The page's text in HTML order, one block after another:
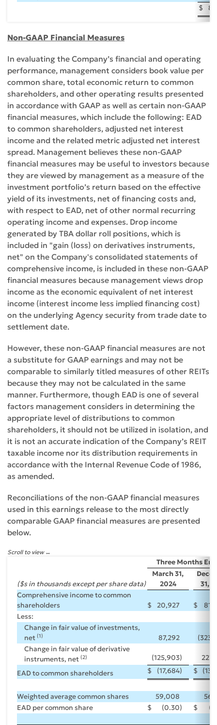
$
Non-GAAP Financial Measures
In evaluating the Company’s financial and operating
performance, management considers book value per
common share, total economic return to common
shareholders, and other operating results presented
in accordance with GAAP as well as certain non-GAAP
financial measures, which include the following: EAD
to common shareholders, adjusted net interest
income and the related metric adjusted net interest
spread. Management believes these non-GAAP
financial measures may be useful to investors because
they are viewed by management as a measure of the
investment portfolio’s return based on the effective
yield of its investments, net of financing costs and,
with respect to EAD, net of other normal recurring
operating income and expenses. Drop income
generated by TBA dollar roll positions, which is
included in "gain (loss) on derivatives instruments,
net" on the Company's consolidated statements of
comprehensive income, is included in these non-GAAP
financial measures because management views drop
income as the economic equivalent of net interest
income (interest income less implied financing cost)
on the underlying Agency security from trade date to
settlement date.
However, these non-GAAP financial measures are not
a substitute for GAAP earnings and may not be
comparable to similarly titled measures of other REITs
because they may not be calculated in the same
manner. Furthermore, though EAD is one of several
factors management considers in determining the
appropriate level of distributions to common
shareholders, it should not be utilized in isolation, and
it is not an accurate indication of the Company’s REIT
taxable income nor its distribution requirements in
accordance with the Internal Revenue Code of 1986,
as amended.
Reconciliations of the non-GAAP financial measures
used in this earnings release to the most directly
comparable GAAP financial measures are presented
below.
Scroll to view
Three Months
($s in thousands except per share data)
March 31,
2024
31,
Comprehensive income to common
shareholders
$ 20,927 $
Less:
Change in fair value of investments,
net (1) 87,292
Change in fair value of derivative
instruments, net (2) (125,903)
EAD to common shareholders
$ (17,684) $
Weighted average common shares 59,008
EAD per common share
$ (0.30) $